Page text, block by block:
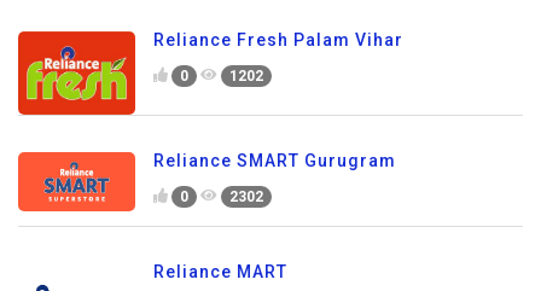
Reliance Fresh Palam Vihar
0 1202
Reliance SMART Gurugram
0 2302
Reliance MART